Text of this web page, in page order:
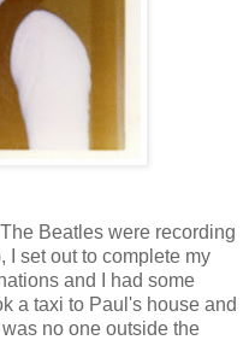
Beatles were recording
I set out to complete my
and I had some
a taxi to Paul's house and
no one outside the